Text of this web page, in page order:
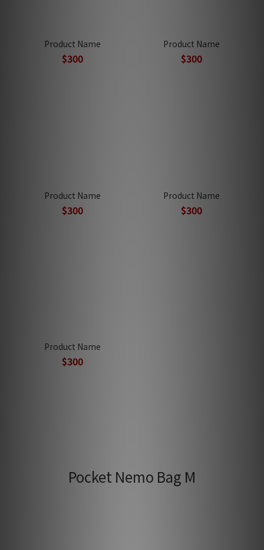
Product Name
$300
Product Name
$300
Product Name
$300
Product Name
$300
Product Name
$300
Pocket Nemo Bag M